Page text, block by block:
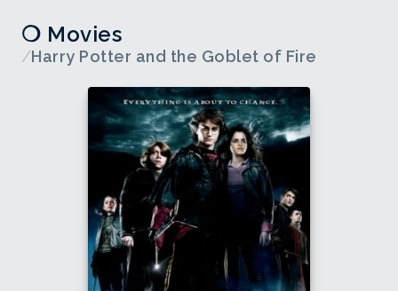
❍ Movies
/Harry Potter and the Goblet of Fire